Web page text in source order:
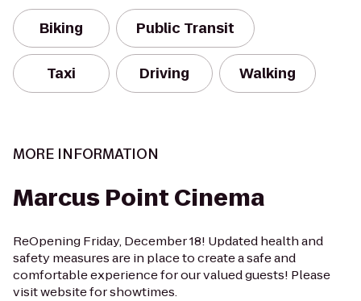
Biking Public Transit
Taxi Driving Walking
MORE INFORMATION
Marcus Point Cinema
ReOpening Friday, December 18! Updated health and
safety measures are in place to create a safe and
comfortable experience for our valued guests! Please
visit website for showtimes.